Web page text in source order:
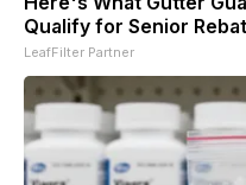
Qualify for Senior
LeafFilter Partner